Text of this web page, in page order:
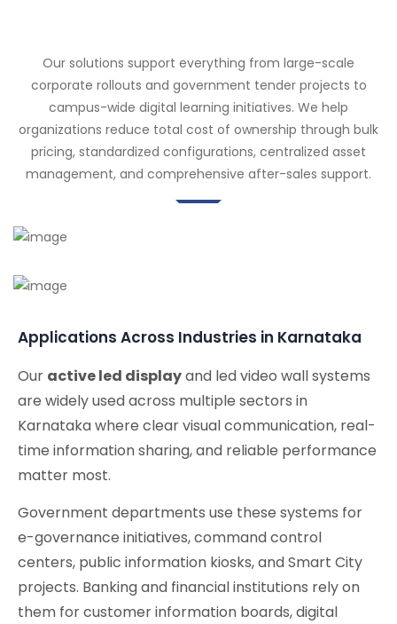
Our solutions support everything from large-scale
corporate rollouts and government tender projects to
campus-wide digital learning initiatives. We help
organizations reduce total cost of ownership through bulk
pricing, standardized configurations, centralized asset
management, and comprehensive after-sales support.
Applications Across Industries in Karnataka
Our active led displayand led video wall systems
are widely used across multiple sectors in
Karnataka where clear visual communication, real-
time information sharing, and reliable performance
matter most.
Government departments use these systems for
e-governance initiatives, command control
centers, public information kiosks, and Smart City
projects. Banking and financial institutions rely on
them for customer information boards, digital